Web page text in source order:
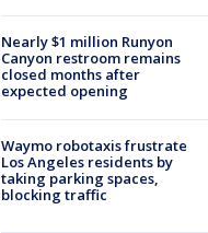
Nearly $1 million Runyon
Canyon restroom remains
closed months after
expected opening
Waymo robotaxis frustrate
Los Angeles residents by
taking parking spaces,
blocking traffic